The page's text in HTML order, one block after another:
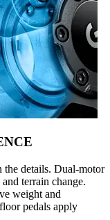
details. Dual-motor
terrain change.
weight and
pedals apply